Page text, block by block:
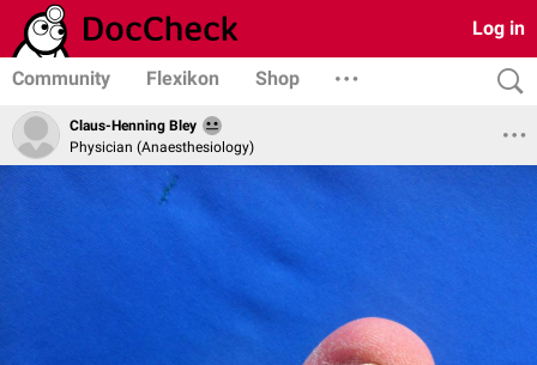
Log in
Community Flexikon Shop
Claus-Henning Bley
Physician (Anaesthesiology)